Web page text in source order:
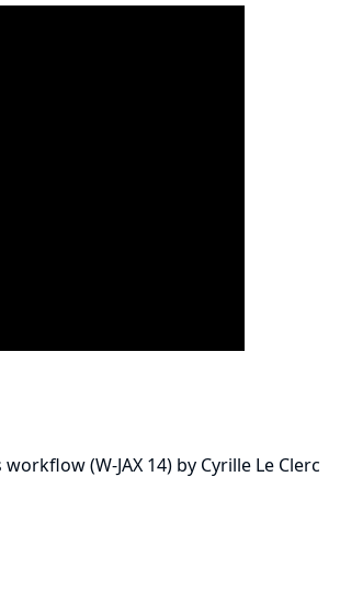
(W-JAX 14) by Cyrille Le Clerc